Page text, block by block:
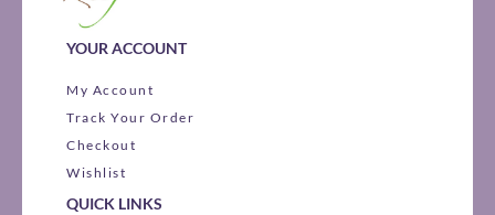
YOUR ACCOUNT
My Account
Track Your Order
Checkout
Wishlist
QUICK LINKS